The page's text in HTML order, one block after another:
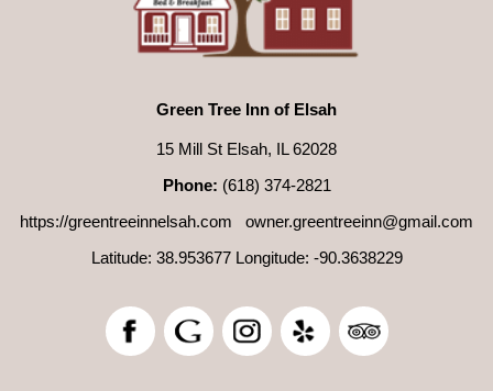
Green Tree Inn of Elsah
15 Mill St Elsah, IL 62028
Phone: (618) 374-2821
https://greentreeinnelsah.com
owner.greentreeinn@gmail.com
Latitude: 38.953677 Longitude: -90.3638229